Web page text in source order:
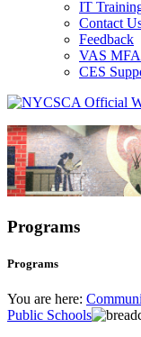
IT
Contact
Feedback
VAS
CES
Programs
Programs
You are here:
Public Schools